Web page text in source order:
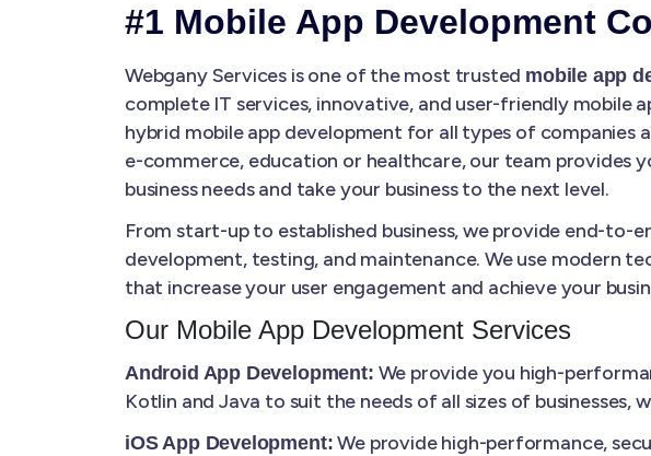
#1 Mobile App Development
Webgany Services is one of the most trusted mobile app
complete IT services, innovative, and user-friendly mobile
hybrid mobile app development for all types of companies
e-commerce, education or healthcare, our team provides
business needs and take your business to the next level.
From start-up to established business, we provide end-to-
development, testing, and maintenance. We use modern
that increase your user engagement and achieve your
Our Mobile App Development Services
Android App Development: We provide you high-
Kotlin and Java to suit the needs of all sizes of
iOS App Development: We provide high-performance,